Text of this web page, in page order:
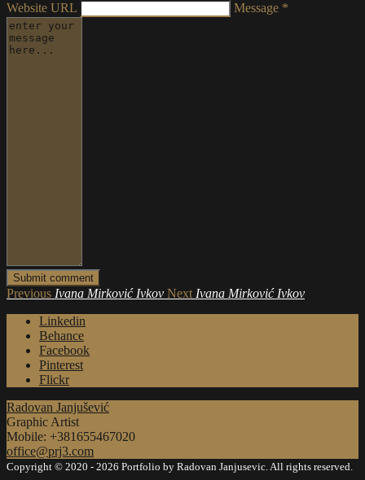
Website URL
Message *
Previous Ivana Mirković Ivkov Next Ivana Mirković Ivkov
Linkedin
Behance
Facebook
Pinterest
Flickr
Radovan Janjušević
Graphic Artist
Mobile: +381655467020
office@prj3.com
Copyright © 2020 - 2026 Portfolio by Radovan Janjusevic. All rights reserved.